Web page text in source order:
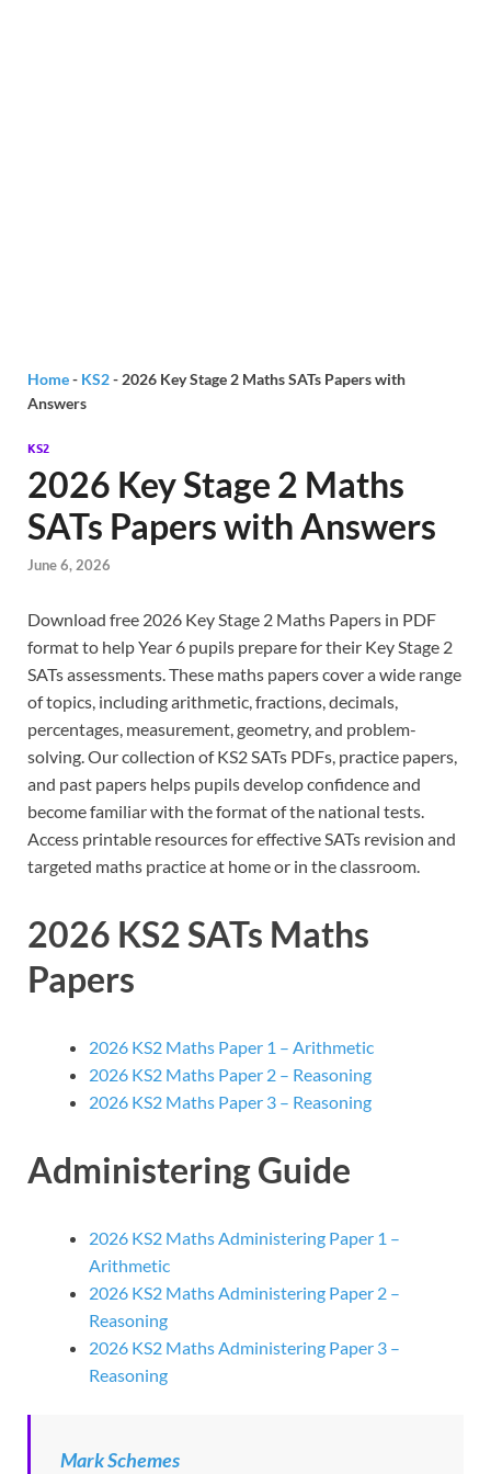
Home- KS2- 2026 Key Stage 2 Maths SATs Papers with
Answers
KS2
2026 Key Stage 2 Maths
SATs Papers with Answers
June 6, 2026
Download free 2026 Key Stage 2 Maths Papers in PDF
format to help Year 6 pupils prepare for their Key Stage 2
SATs assessments. These maths papers cover a wide range
of topics, including arithmetic, fractions, decimals,
percentages, measurement, geometry, and problem-
solving. Our collection of KS2 SATs PDFs, practice papers,
and past papers helps pupils develop confidence and
become familiar with the format of the national tests.
Access printable resources for effective SATs revision and
targeted maths practice at home or in the classroom.
2026 KS2 SATs Maths
Papers
2026 KS2 Maths Paper 1 – Arithmetic
2026 KS2 Maths Paper 2 – Reasoning
2026 KS2 Maths Paper 3 – Reasoning
Administering Guide
2026 KS2 Maths Administering Paper 1 –
Arithmetic
2026 KS2 Maths Administering Paper 2 –
Reasoning
2026 KS2 Maths Administering Paper 3 –
Reasoning
Mark Schemes